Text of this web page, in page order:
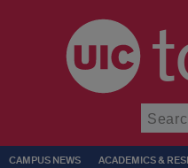
CAMPUS NEWS ACADEMICS &